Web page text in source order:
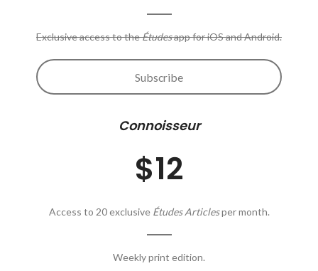
Exclusive access to theÉtudesapp for iOS and Android.
Subscribe
Connoisseur
$12
Access to 20 exclusive Études Articlesper month.
Weekly print edition.